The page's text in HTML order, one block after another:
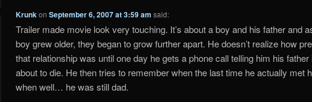
KrunkonSeptember 6, 2007 at 3:59 am said:
Trailer made movie look very touching. It’s about a boy and his father and
boy grew older, they began to grow further apart. He doesn’t realize how
that relationship was until one day he gets a phone call telling him his father
about to die. He then tries to remember when the last time he actually met
when well… he was still dad.